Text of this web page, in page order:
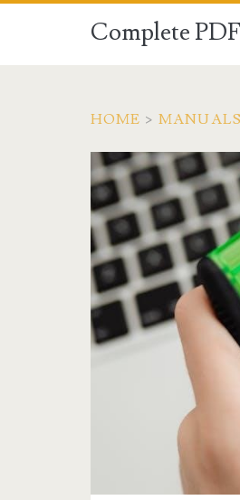
Complete
HOME > MANUALS